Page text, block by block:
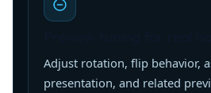
Adjust rotation, flip behavior,
presentation, and related